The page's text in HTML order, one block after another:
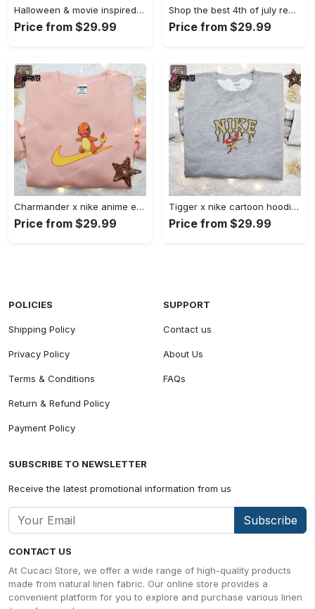
Halloween & movie inspired stitch sam x nike embroidered shirt: nike-inspired style Embroidered Shirt
Price from $29.99
Shop the best 4th of july red white and cute embroidered shirt for national day gifts Embroidered Shirt
Price from $29.99
Charmander x nike anime embroidered hoodie & shirts: pokemon & nike inspired apparel Embroidered Shirt
Price from $29.99
Tigger x nike cartoon hoodie: disney characters & nike inspired embroidered shirt Embroidered Shirt
Price from $29.99
CONTACT US
At Cucaci Store, we offer a wide range of high-quality products
made from natural linen fabric. Our online store provides a
convenient platform for you to explore and purchase various linen
POLICIES
Shipping Policy
Privacy Policy
Terms & Conditions
Return & Refund Policy
Payment Policy
SUPPORT
Contact us
About Us
FAQs
SUBSCRIBE TO NEWSLETTER
Receive the latest promotional information from us
Subscribe